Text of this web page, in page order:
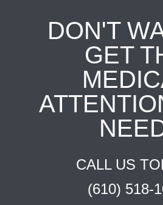
DON'T
GET
CALL US
(610) 518-